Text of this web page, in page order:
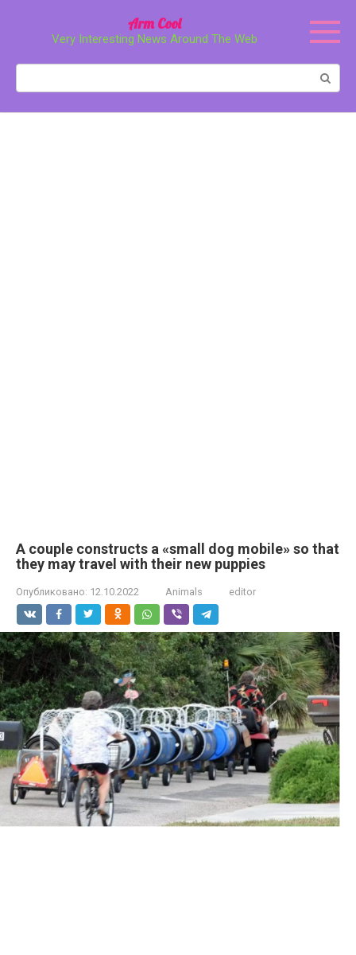
Arm Cool
Very Interesting News Around The Web
A couple constructs a «small dog mobile» so that
they may travel with their new puppies
Опубликовано: 12.10.2022 Animals editor